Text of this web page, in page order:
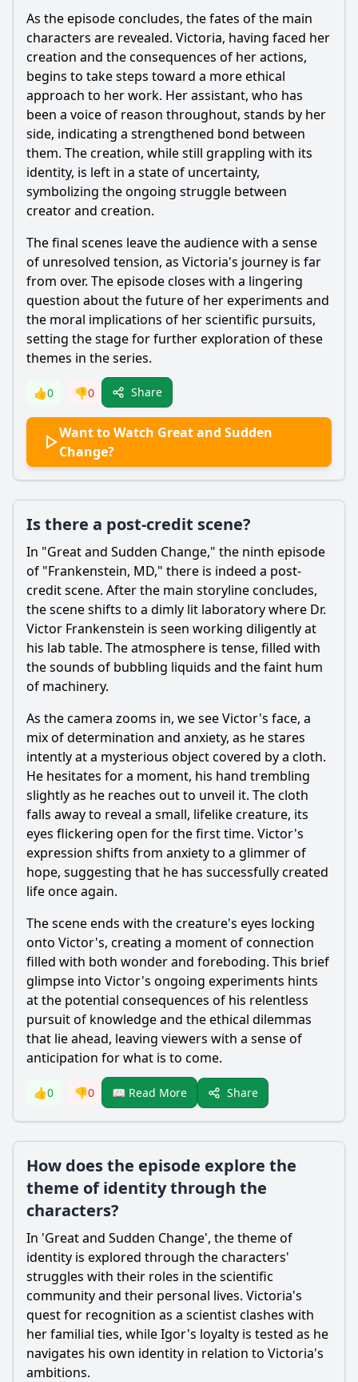
As the episode concludes, the fates of the main
characters are revealed. Victoria, having faced her
creation and the consequences of her actions,
begins to take steps toward a more ethical
approach to her work. Her assistant, who has
been a voice of reason throughout, stands by her
side, indicating a strengthened bond between
them. The creation, while still grappling with its
identity, is left in a state of uncertainty,
symbolizing the ongoing struggle between
creator and creation.
The final scenes leave the audience with a sense
of unresolved tension, as Victoria's journey is far
from over. The episode closes with a lingering
question about the future of her experiments and
the moral implications of her scientific pursuits,
setting the stage for further exploration of these
themes in the series.
👍0 👎0 Share
Want to Watch Great and Sudden
Change?
Is there a post-credit scene?
In "Great and Sudden Change," the ninth episode
of "Frankenstein, MD," there is indeed a post-
credit scene. After the main storyline concludes,
the scene shifts to a dimly lit laboratory where Dr.
Victor Frankenstein is seen working diligently at
his lab table. The atmosphere is tense, filled with
the sounds of bubbling liquids and the faint hum
of machinery.
As the camera zooms in, we see Victor's face, a
mix of determination and anxiety, as he stares
intently at a mysterious object covered by a cloth.
He hesitates for a moment, his hand trembling
slightly as he reaches out to unveil it. The cloth
falls away to reveal a small, lifelike creature, its
eyes flickering open for the first time. Victor's
expression shifts from anxiety to a glimmer of
hope, suggesting that he has successfully created
life once again.
The scene ends with the creature's eyes locking
onto Victor's, creating a moment of connection
filled with both wonder and foreboding. This brief
glimpse into Victor's ongoing experiments hints
at the potential consequences of his relentless
pursuit of knowledge and the ethical dilemmas
that lie ahead, leaving viewers with a sense of
anticipation for what is to come.
👍0 👎0 📖 Read More Share
How does the episode explore the
theme of identity through the
characters?
In 'Great and Sudden Change', the theme of
identity is explored through the characters'
struggles with their roles in the scientific
community and their personal lives. Victoria's
quest for recognition as a scientist clashes with
her familial ties, while Igor's loyalty is tested as he
navigates his own identity in relation to Victoria's
ambitions.